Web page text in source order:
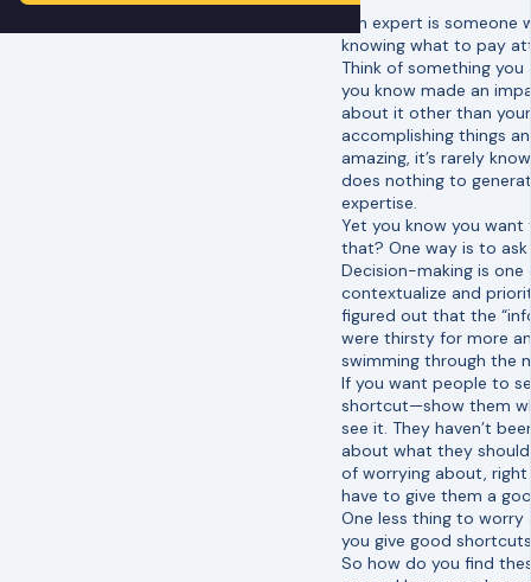
“An expert is
knowing what to pay
Think of something
you know made an
about it other than
accomplishing things
amazing, it’s rarely
does nothing to
expertise.
Yet you know you
that? One way is to
Decision-making is
contextualize and
figured out that the
were thirsty for more
swimming through the
If you want people to
shortcut—show them
see it. They haven’t
about what they
of worrying about, right
have to give them a
One less thing to worry
you give good
So how do you find